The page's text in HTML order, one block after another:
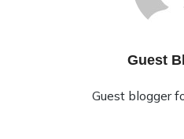
Guest
Guest blogger